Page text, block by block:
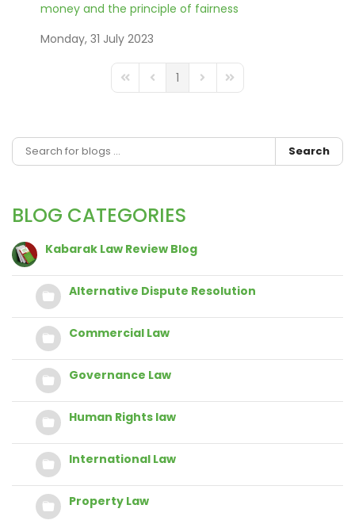
money and the principle of fairness
Monday, 31 July 2023
FD_PAGINATION_FIRST_PAGE
FD_PAGINATION_PREVIOUS_PAGE
1 FD_PAGINATION_NEXT_PAGE
Search
BLOG CATEGORIES
Kabarak Law Review Blog
Alternative Dispute Resolution
Commercial Law
Governance Law
Human Rights law
International Law
Property Law